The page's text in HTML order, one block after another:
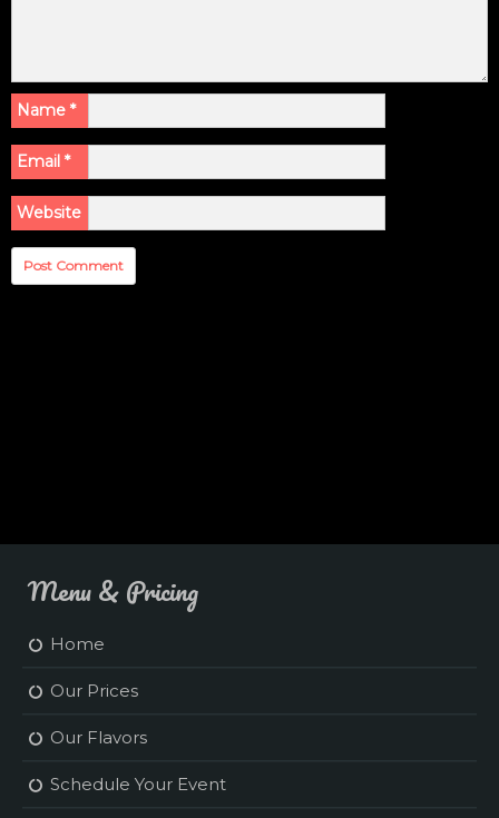
Name *
Email *
Website
Menu & Pricing
Home
Our Prices
Our Flavors
Schedule Your Event